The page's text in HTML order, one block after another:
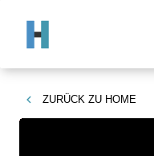
ZURÜCK ZU HOME